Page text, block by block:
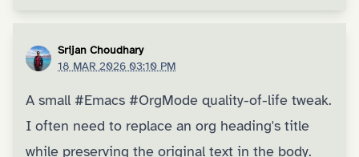
Srijan Choudhary
18 MAR 2026 03:10 PM
A small #Emacs #OrgMode quality-of-life tweak.
I often need to replace an org heading's title
while preserving the original text in the body.